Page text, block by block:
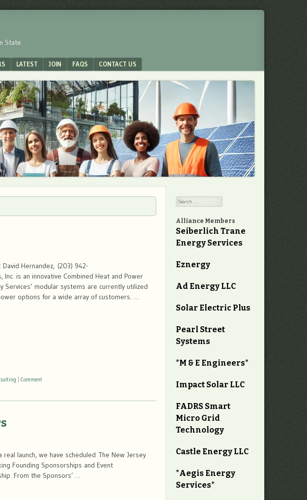
State
LATEST JOIN FAQS CONTACT US
David Hernandez, (203) 942-
is an innovative Combined Heat and Power
Services’ modular systems are currently utilized
options for a wide array of customers. …
Comment
launch, we have scheduled The New Jersey
Founding Sponsorships and Event
From the Sponsors’ …
Search
Alliance Members
Seiberlich Trane
Energy Services
Eznergy
Ad Energy LLC
Solar Electric Plus
Pearl Street
Systems
*M & E Engineers*
Impact Solar LLC
FADRS Smart
Micro Grid
Technology
Castle Energy LLC
*Aegis Energy
Services*